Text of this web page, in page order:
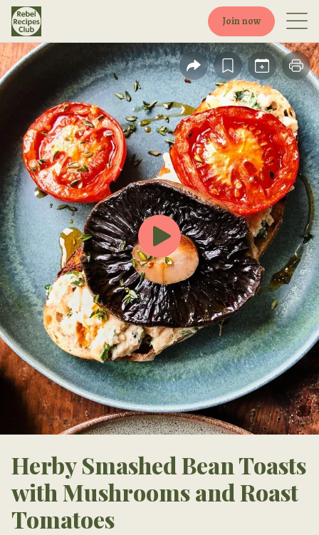
Join now
Herby Smashed Bean Toasts
with Mushrooms and Roast
Tomatoes